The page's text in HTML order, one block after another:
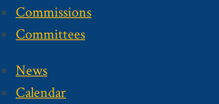
Commissions
Committees
News
Calendar